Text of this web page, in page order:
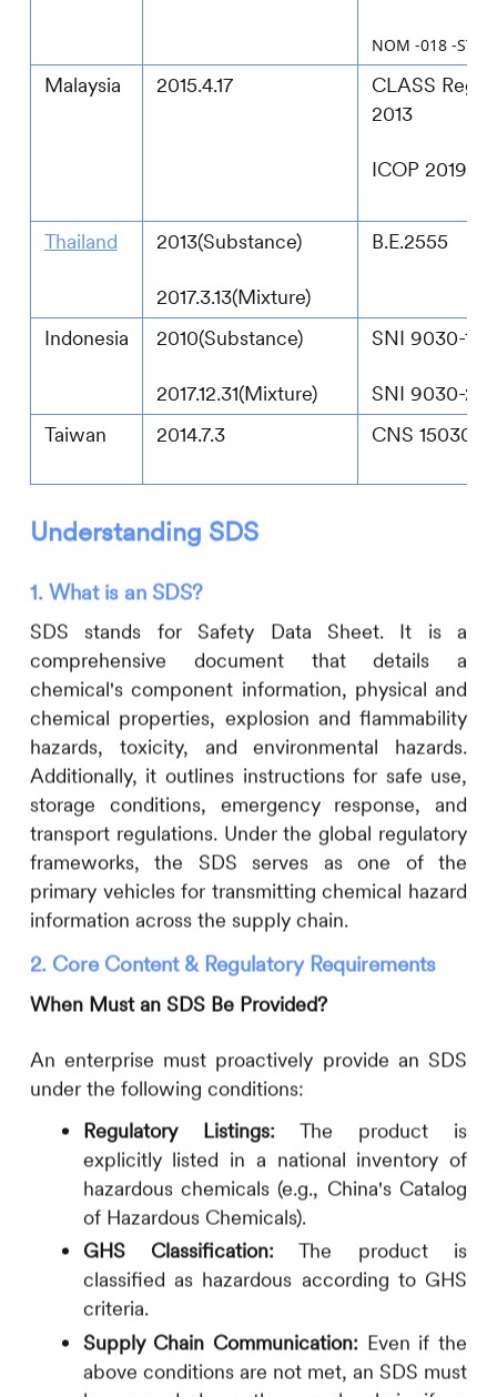
NOM -018 -
Malaysia 2015.4.17
CLASS
2013
ICOP 2019
Thailand 2013(Substance)
2017.3.13(Mixture)
B.E.2555
Indonesia 2010(Substance)
2017.12.31(Mixture)
SNI 9030-
SNI 9030-
Taiwan
2014.7.3 CNS 15030
Understanding SDS
1. What is an SDS?
SDS stands for Safety Data Sheet. It is a
comprehensive document that details a
chemical's component information, physical and
chemical properties, explosion and flammability
hazards, toxicity, and environmental hazards.
Additionally, it outlines instructions for safe use,
storage conditions, emergency response, and
transport regulations. Under the global regulatory
frameworks, the SDS serves as one of the
primary vehicles for transmitting chemical hazard
information across the supply chain.
2. Core Content & Regulatory Requirements
When Must an SDS Be Provided?
An enterprise must proactively provide an SDS
under the following conditions:
Regulatory Listings:
The product is
explicitly listed in a national inventory of
hazardous chemicals (e.g., China's Catalog
of Hazardous Chemicals).
GHS Classification:
The product is
classified as hazardous according to GHS
criteria.
Supply Chain Communication: Even if the
above conditions are not met, an SDS must